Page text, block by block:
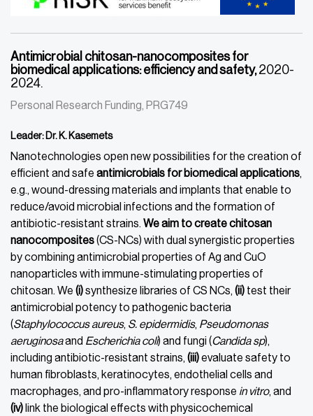
Antimicrobial chitosan-nanocomposites for
biomedical applications: efficiency and safety,2020-
2024.
Personal Research Funding, PRG749
Leader: Dr. K. Kasemets
Nanotechnologies open new possibilities for the creation of
efficient and safe antimicrobials for biomedical applications,
e.g., wound-dressing materials and implants that enable to
reduce/avoid microbial infections and the formation of
antibiotic-resistant strains. We aim to create chitosan
nanocomposites(CS-NCs) with dual synergistic properties
by combining antimicrobial properties of Ag and CuO
nanoparticles with immune-stimulating properties of
chitosan. We (i)synthesize libraries of CS NCs, (ii) test their
antimicrobial potency to pathogenic bacteria
(Staphylococcus aureus, S. epidermidis, Pseudomonas
aeruginosaand Escherichia coli) and fungi (Candida sp),
including antibiotic-resistant strains, (iii)evaluate safety to
human fibroblasts, keratinocytes, endothelial cells and
macrophages, and pro-inflammatory response in vitro, and
(iv)link the biological effects with physicochemical